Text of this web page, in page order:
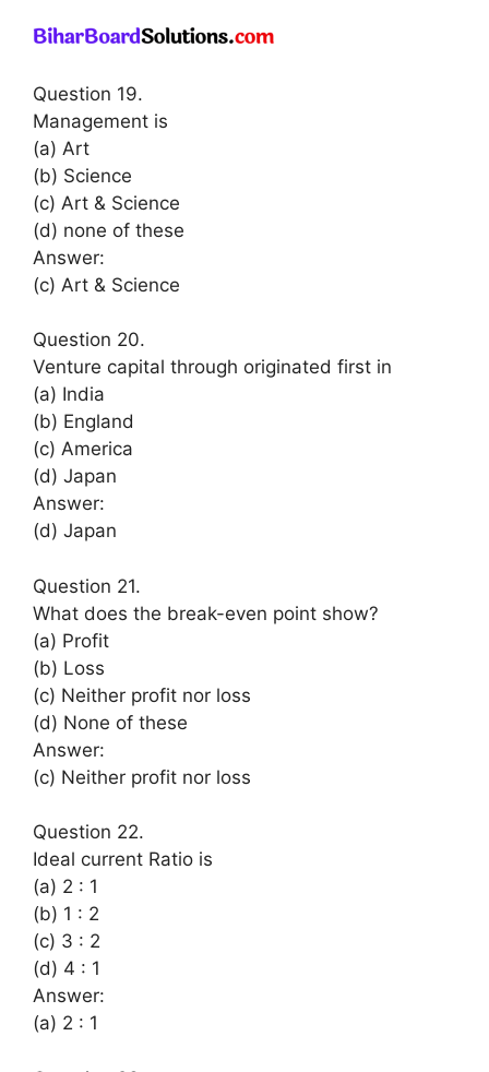
Question 19.
Management is
(a) Art
(b) Science
(c) Art & Science
(d) none of these
Answer:
(c) Art & Science
Question 20.
Venture capital through originated first in
(a) India
(b) England
(c) America
(d) Japan
Answer:
(d) Japan
Question 21.
What does the break-even point show?
(a) Profit
(b) Loss
(c) Neither profit nor loss
(d) None of these
Answer:
(c) Neither profit nor loss
Question 22.
Ideal current Ratio is
(a) 2 : 1
(b) 1 : 2
(c) 3 : 2
(d) 4 : 1
Answer:
(a) 2 : 1